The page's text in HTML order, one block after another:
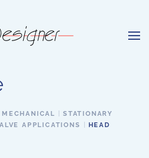
MECHANICAL
STATIONARY
APPLICATIONS
HEAD